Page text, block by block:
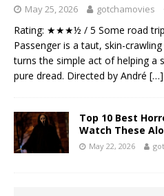
May 25, 2026 gotchamovies
Rating: ★★★½ / 5 Some road
Passenger is a taut, skin-
turns the simple act of helping a
pure dread. Directed by André […]
Top 10 Best
Watch These
May 22, 2026